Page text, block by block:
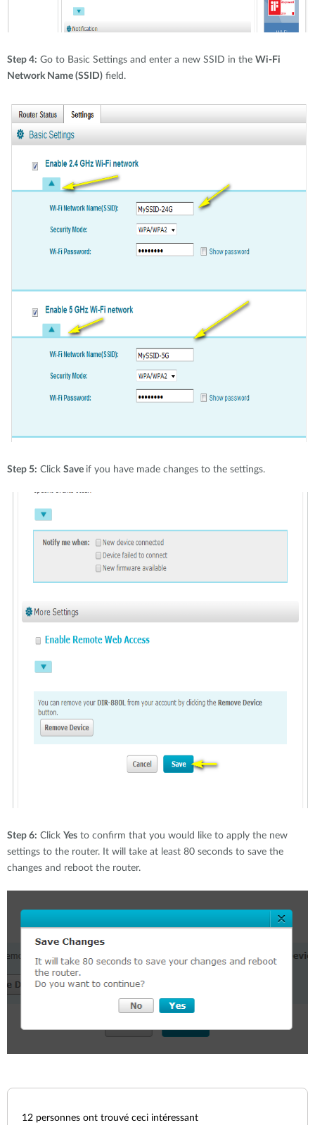
Step 4: Go to Basic Settings and enter a new SSID in the Wi-Fi
Network Name (SSID) field.
Step 5: Click Save if you have made changes to the settings.
Step 6: Click Yes to confirm that you would like to apply the new
settings to the router. It will take at least 80 seconds to save the
changes and reboot the router.
12 personnes ont trouvé ceci intéressant